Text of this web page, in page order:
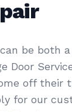
be both
Door
off their
for our